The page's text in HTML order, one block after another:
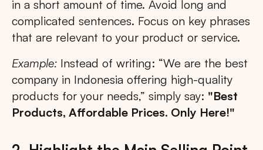
in a short amount of time. Avoid long and
complicated sentences. Focus on key phrases
that are relevant to your product or service.
Example: Instead of writing: “We are the best
company in Indonesia offering high-quality
products for your needs,” simply say: "Best
Products, Affordable Prices. Only Here!"